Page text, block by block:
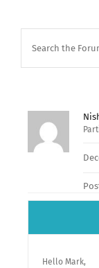
Hello Mark,